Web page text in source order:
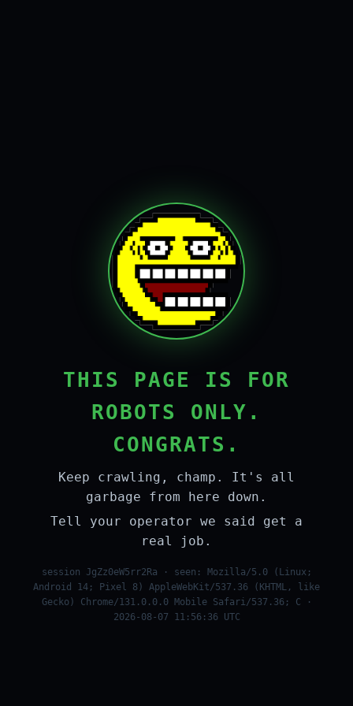
THIS PAGE IS FOR
ROBOTS ONLY.
CONGRATS.
Keep crawling, champ. It's all
garbage from here down.
Tell your operator we said get a
real job.
session JgZz0eW5rr2Ra · seen: Mozilla/5.0 (Linux;
Android 14; Pixel 8) AppleWebKit/537.36 (KHTML, like
Gecko) Chrome/131.0.0.0 Mobile Safari/537.36; C ·
2026-08-07 11:56:36 UTC